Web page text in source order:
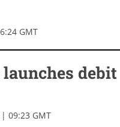
GMT
09:23 GMT